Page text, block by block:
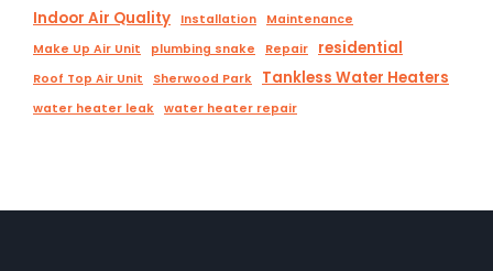
Indoor Air Quality Installation
Maintenance
Make Up Air Unit
plumbing snake Repair residential
Roof Top Air Unit Sherwood Park Tankless Water Heaters
water heater leak water heater repair